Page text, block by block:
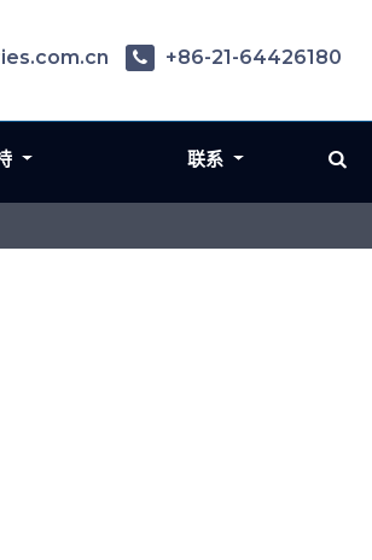
+86-21-64426180
联系